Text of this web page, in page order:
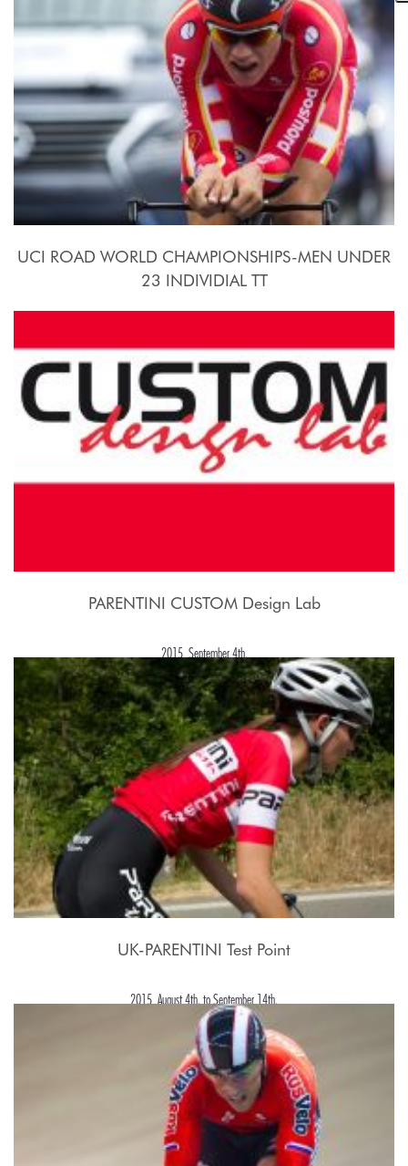
UCI ROAD WORLD CHAMPIONSHIPS-MEN UNDER
23 INDIVIDIAL TT
PARENTINI CUSTOM Design Lab
2015, September 4th.
UK-PARENTINI Test Point
2015, August 4th. to September 14th.